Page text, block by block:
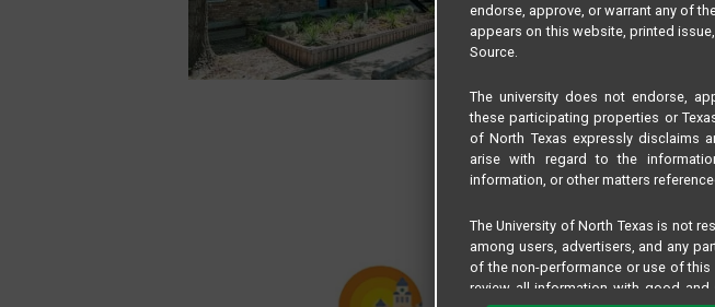
endorse, approve, or warrant any of
appears on this website, printed
Source.
The university does not endorse,
these participating properties or
of North Texas expressly disclaims
arise with regard to the
information, or other matters
The University of North Texas is not
among users, advertisers, and any
of the non-performance or use of
review all information with good and